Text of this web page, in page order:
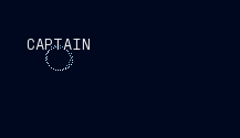
CAPTAIN